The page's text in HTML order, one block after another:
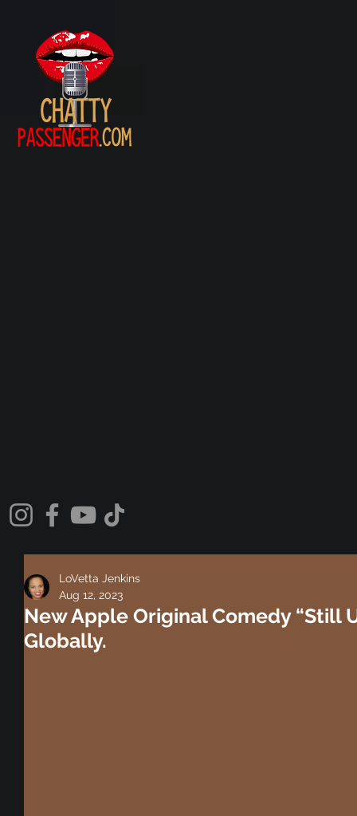
New Apple Original Comedy “Still
Globally.
LoVetta Jenkins
Aug 12, 2023